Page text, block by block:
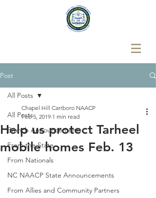
Post
All Posts
Branch Announcements
From the State
From Nationals
NC NAACP State Announcements
From Allies and Community Partners
All Posts
Help us protect Tarheel
mobile homes Feb. 13
Chapel Hill Carrboro NAACP
Feb 5, 2019 1 min read